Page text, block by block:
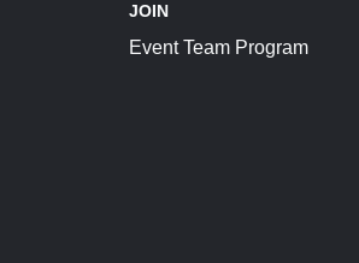
JOIN
Event Team Program